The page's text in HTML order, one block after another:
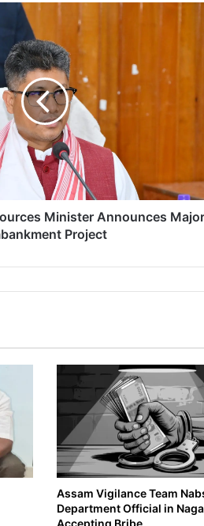
Minister Announces Major
Project
Assam Vigilance Team
Department Official in
Accepting Bribe